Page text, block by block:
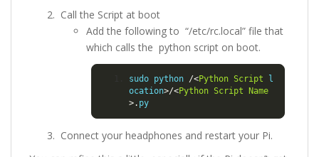
Call the Script at boot
Add the following to “/etc/rc.local” file that
which calls the python script on boot.
sudo python /<Python Script l
ocation>/<Python Script
Name
>. py
Connect your headphones and restart your Pi.